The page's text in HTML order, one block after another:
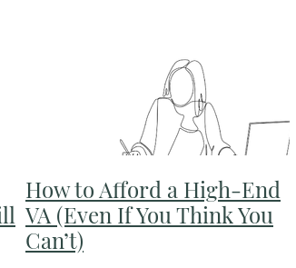
Support
Outsource admin nz
ROI
Sales
How to Afford a High-End
VA (Even If You Think You
Can’t)